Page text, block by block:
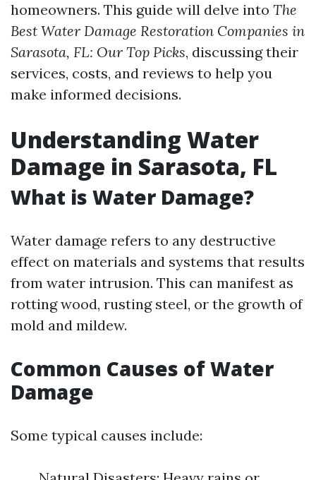
homeowners. This guide will delve into The
Best Water Damage Restoration Companies in
Sarasota, FL: Our Top Picks, discussing their
services, costs, and reviews to help you
make informed decisions.
Understanding Water
Damage in Sarasota, FL
What is Water Damage?
Water damage refers to any destructive
effect on materials and systems that results
from water intrusion. This can manifest as
rotting wood, rusting steel, or the growth of
mold and mildew.
Common Causes of Water
Damage
Some typical causes include: